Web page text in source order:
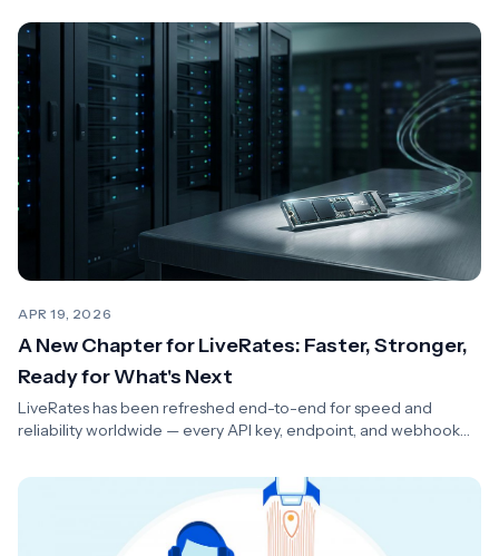
APR 19, 2026
A New Chapter for LiveRates: Faster, Stronger,
Ready for What's Next
LiveRates has been refreshed end-to-end for speed and
reliability worldwide — every API key, endpoint, and webhook